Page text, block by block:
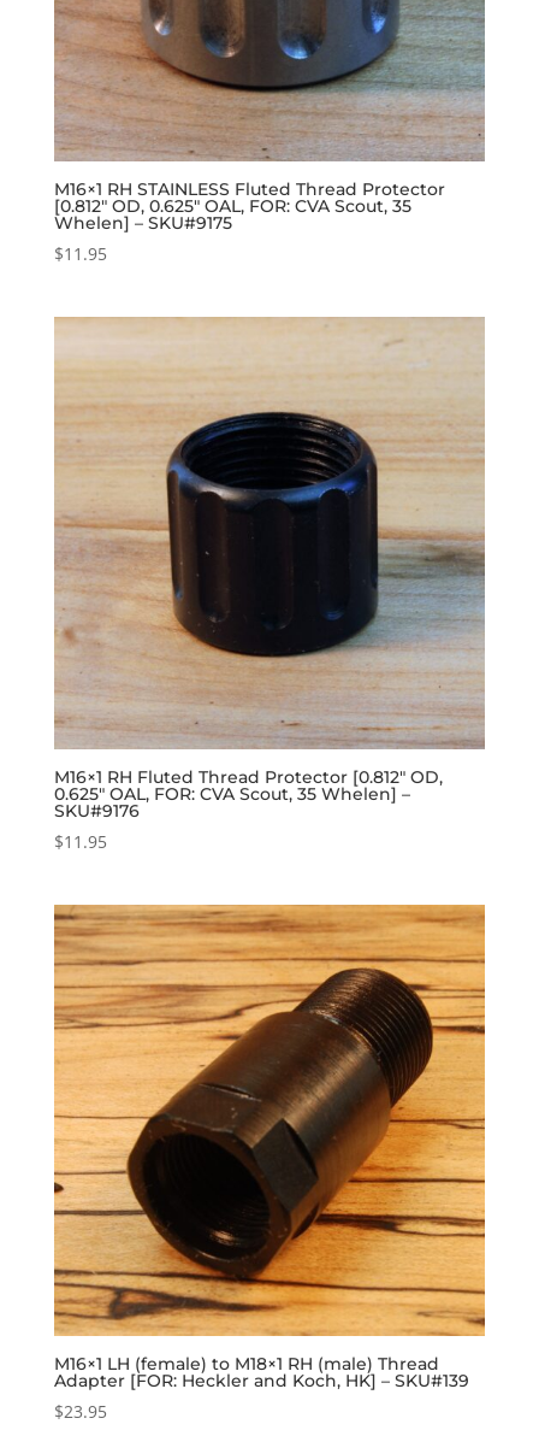
M16×1 RH STAINLESS Fluted Thread Protector
[0.812″ OD, 0.625″ OAL, FOR: CVA Scout, 35
Whelen] – SKU#9175
$11.95
M16×1 RH Fluted Thread Protector [0.812″ OD,
0.625″ OAL, FOR: CVA Scout, 35 Whelen] –
SKU#9176
$11.95
M16×1 LH (female) to M18×1 RH (male) Thread
Adapter [FOR: Heckler and Koch, HK] – SKU#139
$23.95